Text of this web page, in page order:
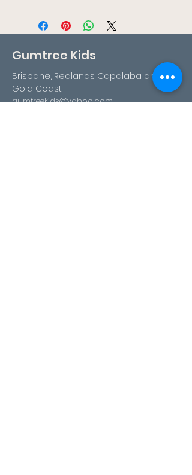
Gumtree Kids
Brisbane, Redlands Capalaba and
Gold Coast
gumtreekids@yahoo.com